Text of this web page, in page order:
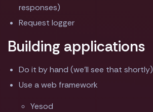
responses)
Request logger
Building applications
Do it by hand (we'll see that shortly)
Use a web framework
Yesod